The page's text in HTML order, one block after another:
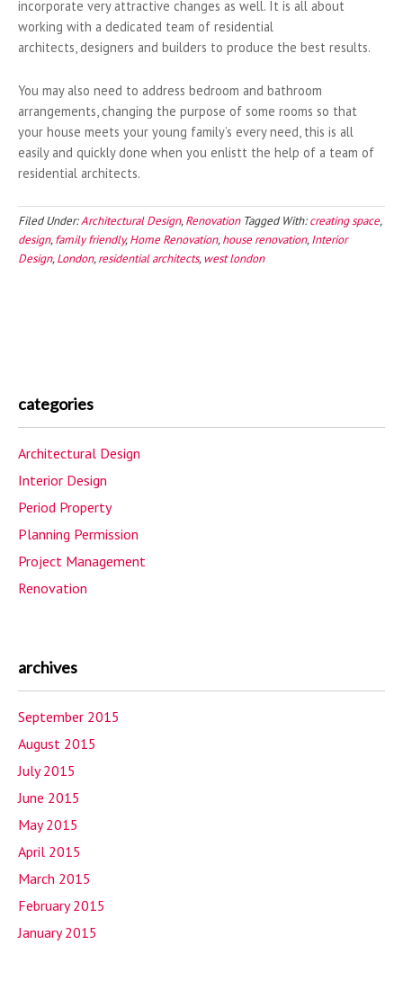
incorporate very attractive changes as well. It is all about
working with a dedicated team of residential
architects, designers and builders to produce the best results.
You may also need to address bedroom and bathroom
arrangements, changing the purpose of some rooms so that
your house meets your young family’s every need, this is all
easily and quickly done when you enlistt the help of a team of
residential architects.
Filed Under:Architectural Design,Renovation Tagged With:creating space,
design,family friendly,Home Renovation,house renovation,Interior
Design,London,residential architects,west london
categories
Architectural Design
Interior Design
Period Property
Planning Permission
Project Management
Renovation
archives
September 2015
August 2015
July 2015
June 2015
May 2015
April 2015
March 2015
February 2015
January 2015